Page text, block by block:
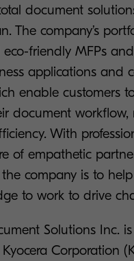
document
The company’s
friendly MFPs
applications and
enable customers
document workflow,
With
of empathetic
company is to
to work to drive
Solutions Inc.
Corporation